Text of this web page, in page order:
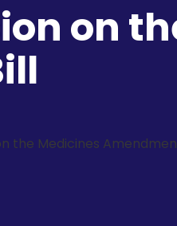
on
the Medicines